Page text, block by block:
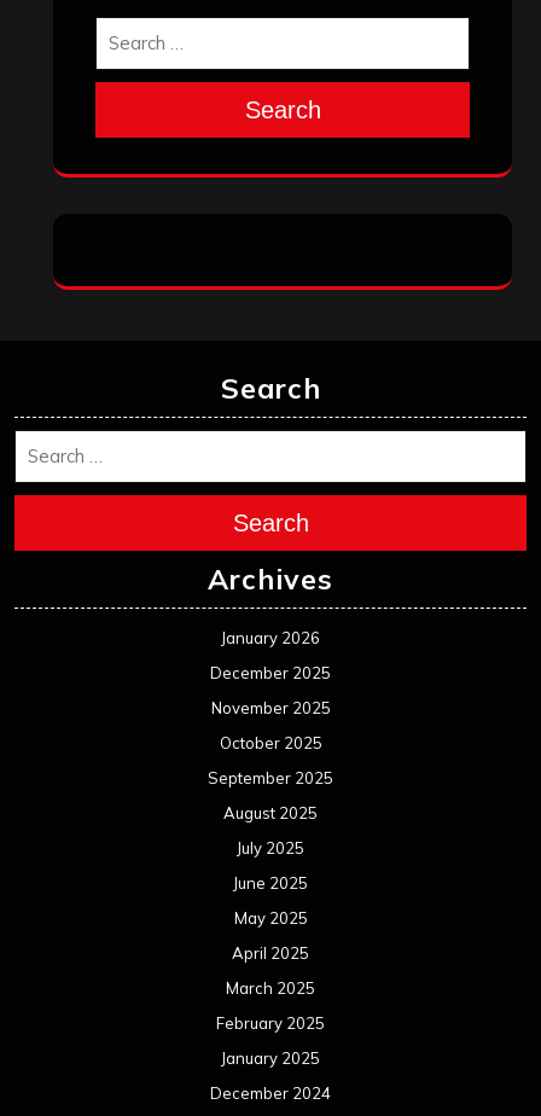
Search
January 2026
October 2025
September 2025
May 2025
April 2025
March 2025
February 2025
January 2025
December 2024
November 2024
October 2024
September 2024
August 2024
July 2024
June 2024
May 2024
April 2024
March 2024
February 2024